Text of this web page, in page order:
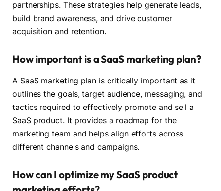
partnerships. These strategies help generate leads,
build brand awareness, and drive customer
acquisition and retention.
How important is a SaaS marketing plan?
A SaaS marketing plan is critically important as it
outlines the goals, target audience, messaging, and
tactics required to effectively promote and sell a
SaaS product. It provides a roadmap for the
marketing team and helps align efforts across
different channels and campaigns.
How can I optimize my SaaS product